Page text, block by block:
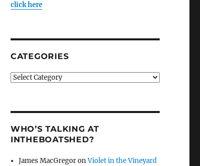
click here
CATEGORIES
Categories
WHO’S TALKING AT
INTHEBOATSHED?
James MacGregoronViolet in the Vineyard